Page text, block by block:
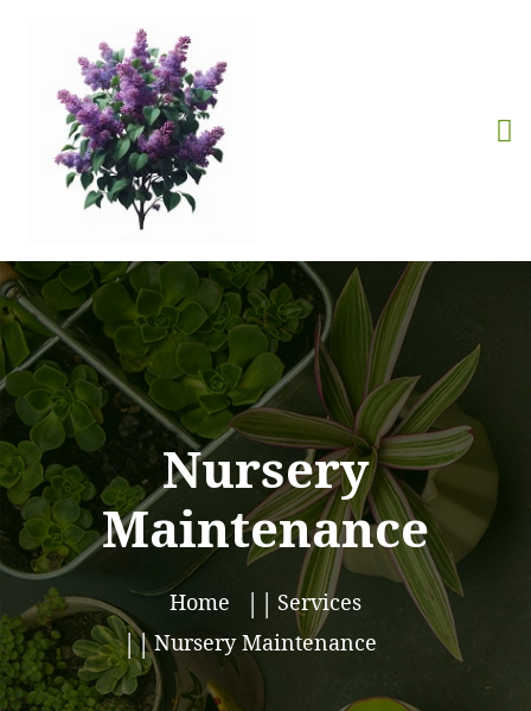
Nursery
Maintenance
Home
Services
Nursery Maintenance